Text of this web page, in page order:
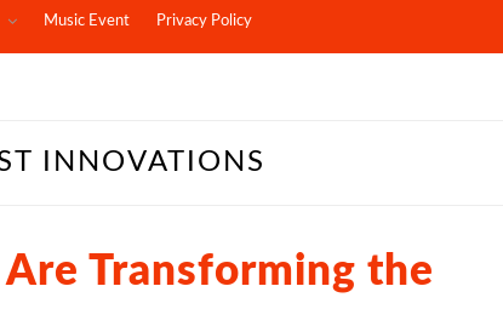
Music Event Privacy Policy
INNOVATIONS
Transforming the